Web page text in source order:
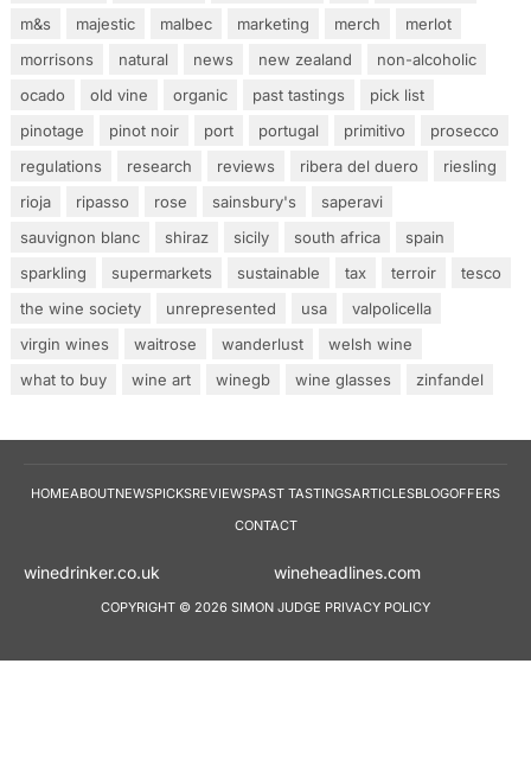
m&s
majestic malbec marketing merch
merlot
morrisons
natural news new zealand
non-alcoholic
ocado
old vine organic past tastings
pick list
pinotage
pinot noir port portugal primitivo
prosecco
regulations
research reviews ribera del duero
riesling
rioja
ripasso rose sainsbury's
saperavi
sauvignon blanc
shiraz sicily south africa
spain
sparkling
supermarkets sustainable tax terroir
tesco
the wine society
unrepresented usa
valpolicella
virgin wines
waitrose wanderlust
welsh wine
what to buy
wine art winegb wine glasses zinfandel
HOMEABOUTNEWSPICKSREVIEWSPAST TASTINGSARTICLESBLOGOFFERS
CONTACT
winedrinker.co.uk
COPYRIGHT © 2026 SIMON JUDGE PRIVACY POLICY